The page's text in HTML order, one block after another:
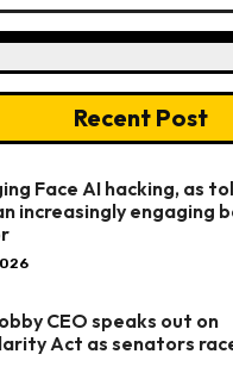
Recent Post
Face AI hacking, as
increasingly engaging
CEO speaks out on
Act as senators